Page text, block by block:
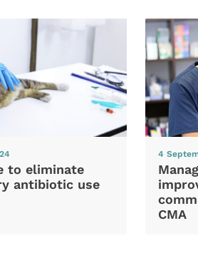
to eliminate
antibiotic use
4
CMA